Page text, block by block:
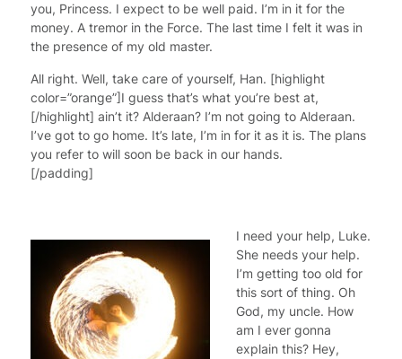
you, Princess. I expect to be well paid. I’m in it for the
money. A tremor in the Force. The last time I felt it was in
the presence of my old master.
All right. Well, take care of yourself, Han. [highlight
color=”orange”]I guess that’s what you’re best at,
[/highlight] ain’t it? Alderaan? I’m not going to Alderaan.
I’ve got to go home. It’s late, I’m in for it as it is. The plans
you refer to will soon be back in our hands.
[/padding]
I need your help, Luke.
She needs your help.
I’m getting too old for
this sort of thing. Oh
God, my uncle. How
am I ever gonna
explain this? Hey,